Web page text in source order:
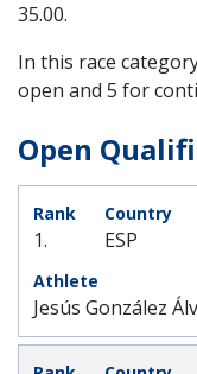
35.00.
In this race
open and 5 for
Open
1. ESP
Jesús González